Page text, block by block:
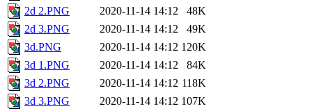
2d 2.PNG
2020-11-14 14:12
48K
2d 3.PNG
2020-11-14 14:12
49K
3d.PNG
2020-11-14 14:12 120K
3d 1.PNG
2020-11-14 14:12
84K
3d 2.PNG
2020-11-14 14:12 118K
3d 3.PNG
2020-11-14 14:12 107K